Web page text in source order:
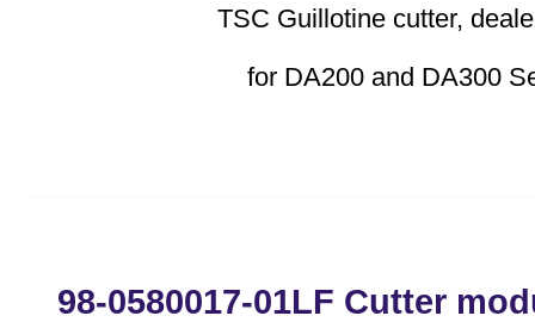
TSC Guillotine cutter,
for DA200 and DA300
98-0580017-01LF Cutter